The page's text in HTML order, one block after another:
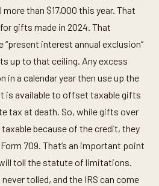
than $17,000 this year. That
gifts made in 2024. That
interest annual exclusion”
up to that ceiling. Any excess
in a calendar year then use up the
is available to offset taxable gifts
tax at death. So, while gifts over
because of the credit, they
709. That’s an important point
toll the statute of limitations.
tolled, and the IRS can come